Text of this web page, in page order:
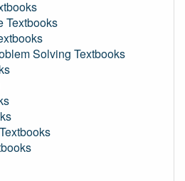
Textbooks
Solving Textbooks